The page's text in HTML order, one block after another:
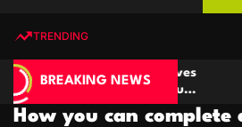
e
d
g
e
TRENDING
BREAKING NEWS
compétitives
de jeu
des
How you can complete